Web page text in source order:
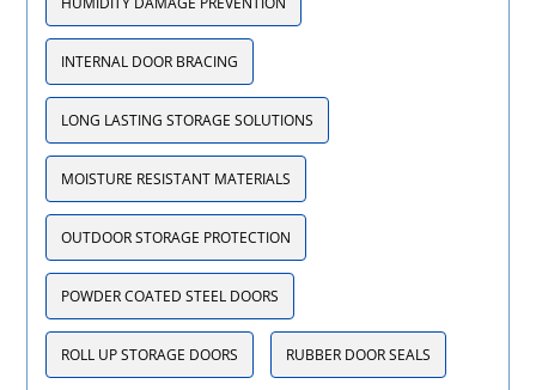
INTERNAL DOOR BRACING
LONG LASTING STORAGE SOLUTIONS
MOISTURE RESISTANT MATERIALS
OUTDOOR STORAGE PROTECTION
POWDER COATED STEEL DOORS
ROLL UP STORAGE DOORS RUBBER DOOR SEALS